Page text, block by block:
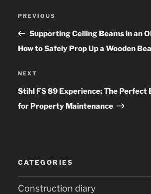
Previous
Post
PREVIOUS
Supporting Ceiling Beams in an
How to Safely Prop Up a Wooden
Next
Post
NEXT
Stihl FS 89 Experience: The
for Property Maintenance
CATEGORIES
Construction diary